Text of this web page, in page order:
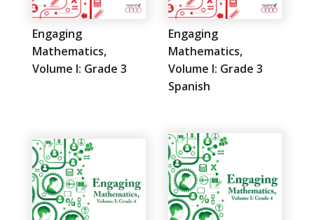
Engaging
Mathematics,
Volume I: Grade 3
Engaging
Mathematics,
Volume I: Grade 3
Spanish